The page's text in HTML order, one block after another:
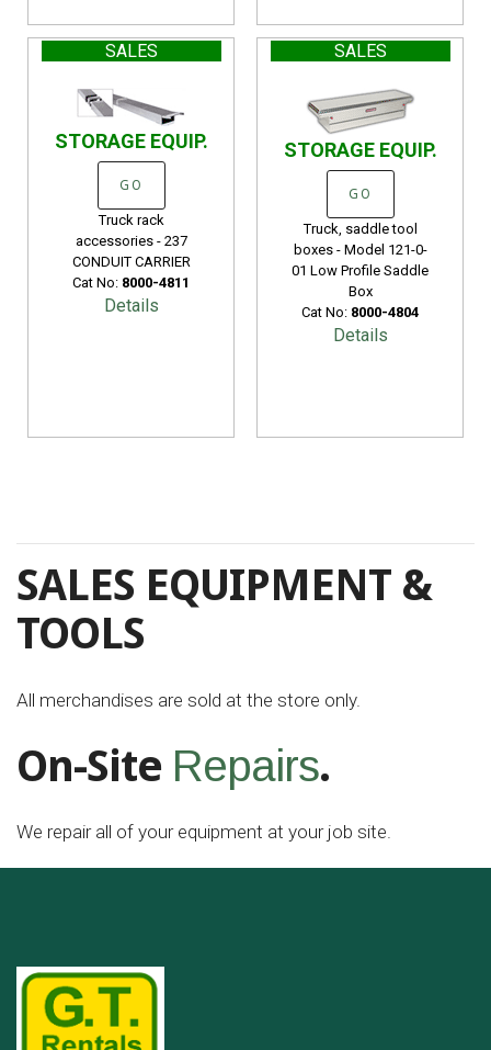
SALES
STORAGE EQUIP.
GO
Truck rack
accessories - 237
CONDUIT CARRIER
Cat No: 8000-4811
Details
SALES
STORAGE EQUIP.
GO
Truck, saddle tool
boxes - Model 121-0-
01 Low Profile Saddle
Box
Cat No: 8000-4804
Details
SALES EQUIPMENT &
TOOLS
All merchandises are sold at the store only.
On-Site Repairs.
We repair all of your equipment at your job site.